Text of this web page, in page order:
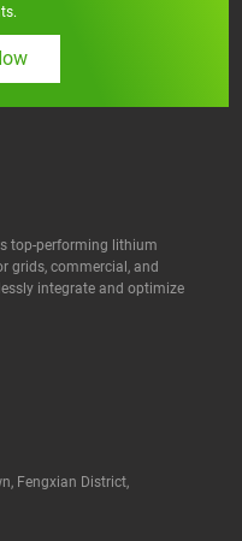
top-performing lithium
grids, commercial, and
integrate and optimize
Fengxian District,